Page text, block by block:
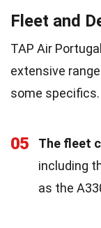
Fleet and
TAP Air
extensive
some specifics.
05 The fleet
including
as the